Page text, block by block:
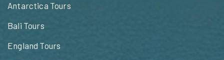
Antarctica Tours
Bali Tours
England Tours